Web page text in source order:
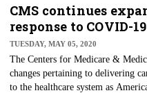
become more efficient, and diets
that their parents never
edible bounty is leading to a
population lives in countries now
food.
CMS continues
response to COVID-19
TUESDAY, MAY 05, 2020
The Centers for Medicare &
changes pertaining to delivering
to the healthcare system as